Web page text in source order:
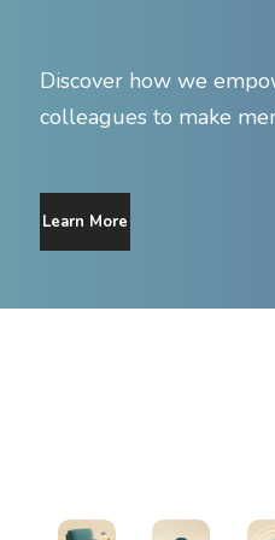
Discover how we
colleagues to make
Learn More